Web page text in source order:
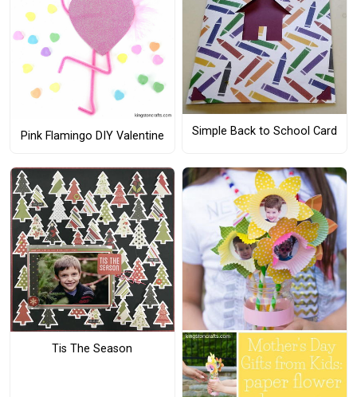
Pink Flamingo DIY Valentine Simple Back to School Card
Tis The Season